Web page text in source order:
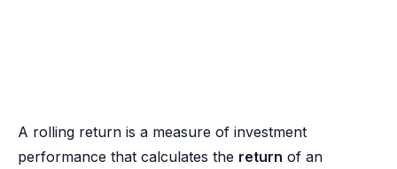
A rolling return is a measure of investment
performance that calculates the return of an